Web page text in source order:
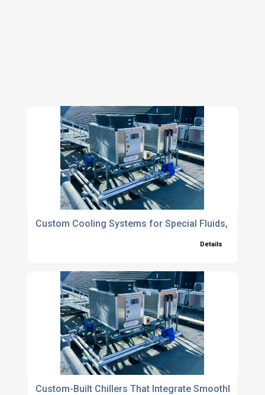
Custom Cooling Systems for Special Fluids,
Details
Custom-Built Chillers That Integrate Smoothly with